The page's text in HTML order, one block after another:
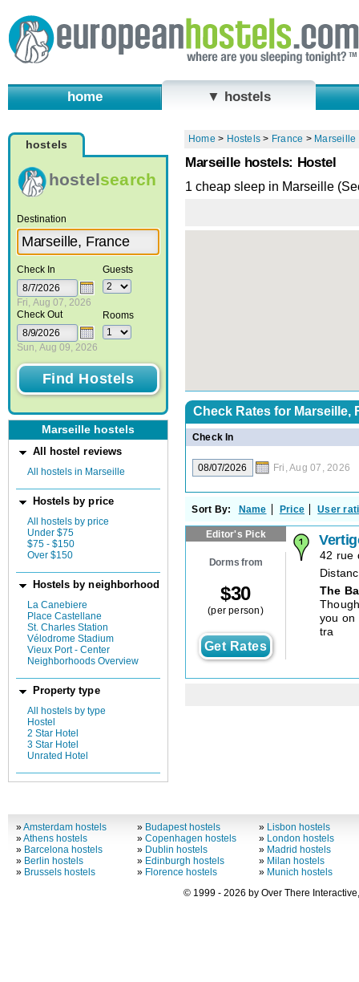
home ▼ hostels
hostels
hostelsearch
Destination
Check In
Fri, Aug 07, 2026
Check Out
Sun, Aug 09, 2026
Guests
Rooms
Marseille hostels
All hostel reviews
All hostels in Marseille
Hostels by price
All hostels by price
Under $75
$75 - $150
Over $150
Hostels by neighborhood
La Canebiere
Place Castellane
St. Charles Station
Vélodrome Stadium
Vieux Port - Center
Neighborhoods Overview
Property type
All hostels by type
Hostel
2 Star Hotel
3 Star Hotel
Unrated Hotel
Home > Hostels > France > Marseille
Marseille hostels: Hostel
1 cheap sleep in Marseille
Check Rates for Marseille,
Check In
Fri, Aug 07, 2026
Sort By: Name Price User
Editor's Pick
Dorms from
$30
(per person)
Get Rates
42 rue
The
you on
tra
»Amsterdam hostels
»Athens hostels
» Barcelona hostels
» Berlin hostels
» Brussels hostels
» Budapest hostels
»Copenhagen hostels
» Dublin hostels
» Edinburgh hostels
» Florence hostels
» Lisbon hostels
» London hostels
» Madrid hostels
» Milan hostels
» Munich hostels
© 1999 - 2026 by Over There